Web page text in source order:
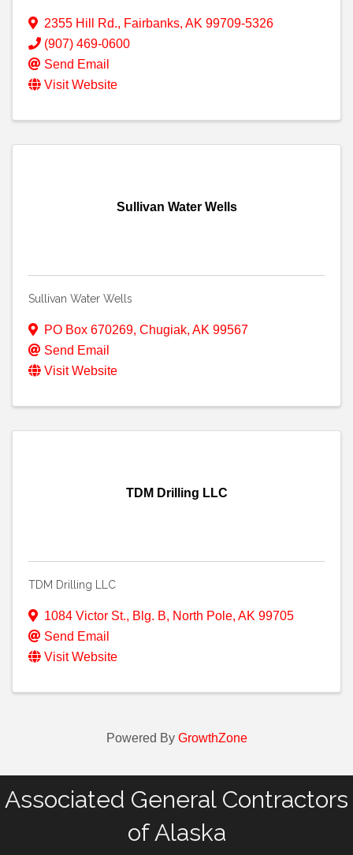
2355 Hill Rd., Fairbanks, AK 99709-5326
(907) 469-0600
Send Email
Visit Website
Sullivan Water Wells
Sullivan Water Wells
PO Box 670269, Chugiak, AK 99567
Send Email
Visit Website
TDM Drilling LLC
TDM Drilling LLC
1084 Victor St., Blg. B, North Pole, AK 99705
Send Email
Visit Website
Powered By GrowthZone
Associated General Contractors
of Alaska